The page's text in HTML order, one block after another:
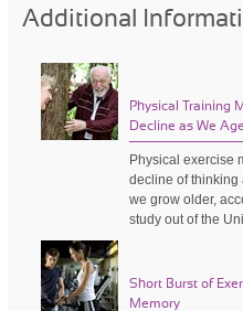
Additional
Physical Training
Decline as We Age
Physical exercise
decline of thinking
we grow older,
study out of the
Short Burst of
Memory